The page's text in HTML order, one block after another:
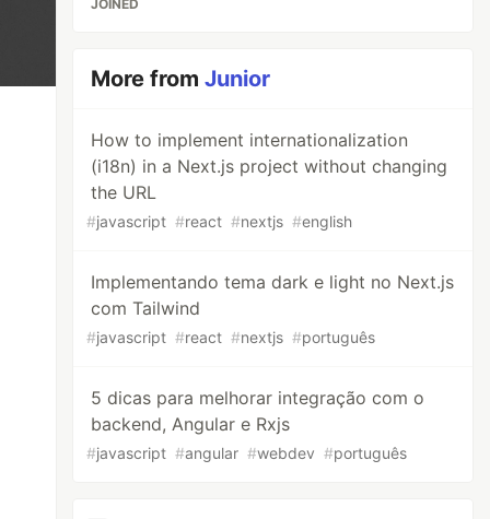
JOINED
More fromJunior
How to implement internationalization
(i18n) in a Next.js project without changing
the URL
#javascript #react #nextjs #english
Implementando tema dark e light no Next.js
com Tailwind
#javascript #react #nextjs #português
5 dicas para melhorar integração com o
backend, Angular e Rxjs
#javascript #angular #webdev #português